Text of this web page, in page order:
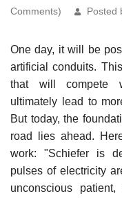
Comments)
Posted
One day, it will be
artificial conduits.
that will compete
ultimately lead to
But today, the
road lies ahead.
work: "Schiefer is
pulses of electricity
unconscious